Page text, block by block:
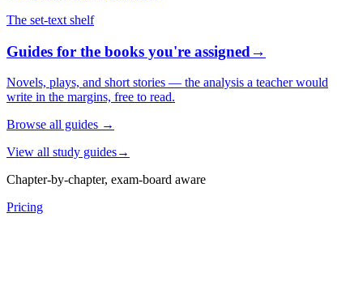
The set-text shelf
Guides for the books you're assigned→
Novels, plays, and short stories — the analysis a teacher would
write in the margins, free to read.
Browse all guides →
View all study guides→
Chapter-by-chapter, exam-board aware
Pricing